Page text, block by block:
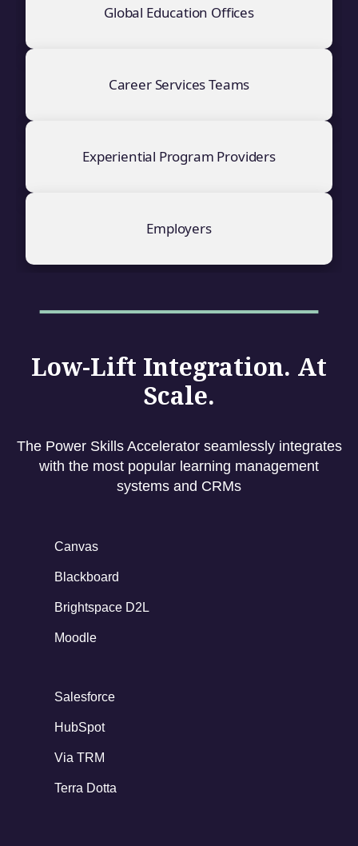
Global Education Offices
Career Services Teams
Experiential Program Providers
Employers
Low-Lift Integration. At
Scale.
The Power Skills Accelerator seamlessly integrates
with the most popular learning management
systems and CRMs
Canvas
Blackboard
Brightspace D2L
Moodle
Salesforce
HubSpot
Via TRM
Terra Dotta